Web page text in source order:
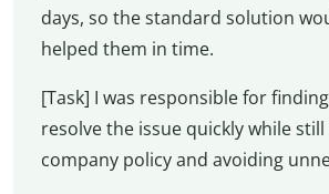
days, so the standard solution
helped them in time.
[Task] I was responsible for
resolve the issue quickly while
company policy and avoiding